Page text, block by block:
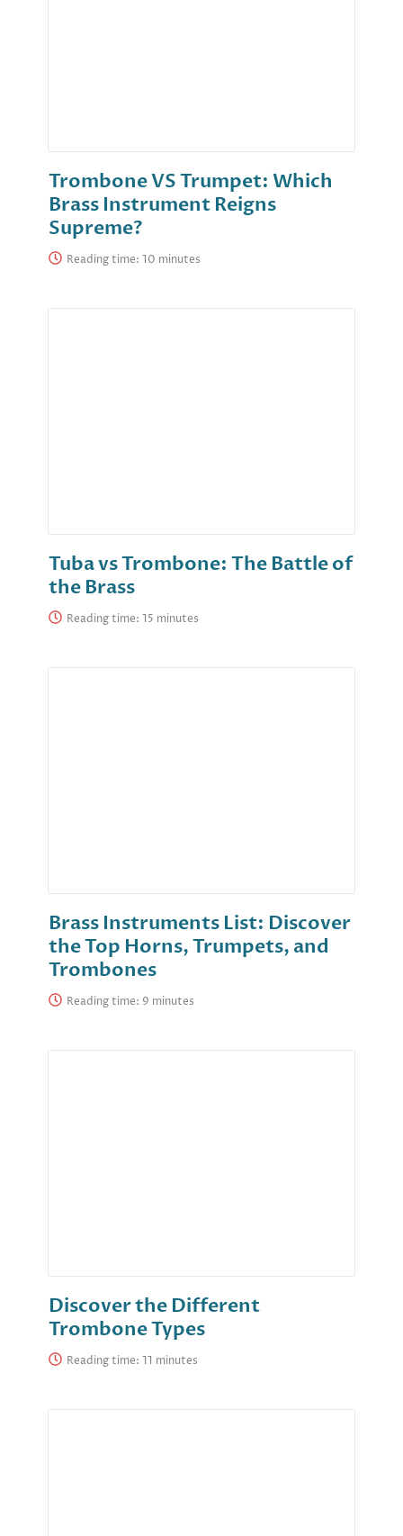
Trombone VS Trumpet: Which
Brass Instrument Reigns
Supreme?
Reading time:
Tuba vs Trombone: The Battle of
the Brass
Reading time:
Brass Instruments List: Discover
the Top Horns, Trumpets, and
Trombones
Reading time:
Discover the Different
Trombone Types
Reading time: